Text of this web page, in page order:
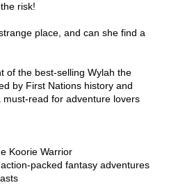
risk!
place, and can she find a
of the best-selling Wylah the
by First Nations history and
read for adventure lovers
Koorie Warrior
packed fantasy adventures